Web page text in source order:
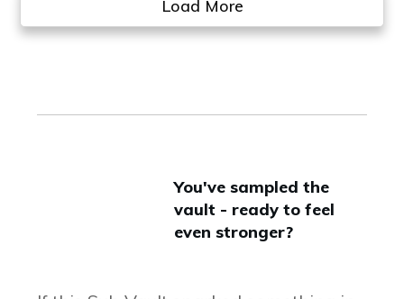
Load More
You've sampled the
vault - ready to feel
even stronger?